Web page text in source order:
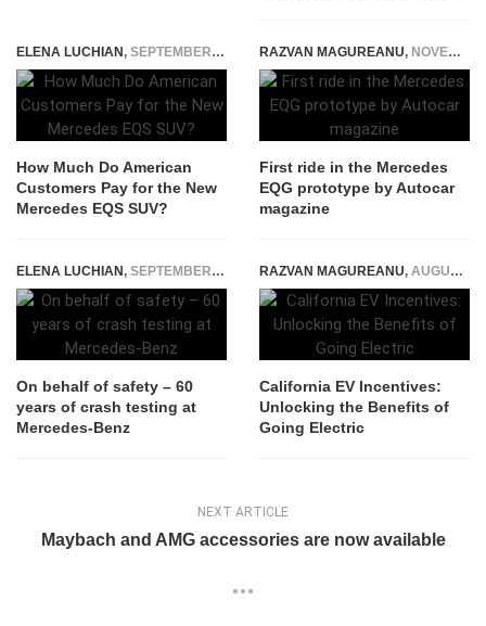
ELENA LUCHIAN, SEPTEMBER 2, 2022
How Much Do American
Customers Pay for the New
Mercedes EQS SUV?
RAZVAN MAGUREANU, NOVEMBER 22, 2022
First ride in the Mercedes
EQG prototype by Autocar
magazine
ELENA LUCHIAN, SEPTEMBER 26, 2019
On behalf of safety – 60
years of crash testing at
Mercedes-Benz
RAZVAN MAGUREANU, AUGUST 4, 2023
California EV Incentives:
Unlocking the Benefits of
Going Electric
NEXT ARTICLE
Maybach and AMG accessories are now available